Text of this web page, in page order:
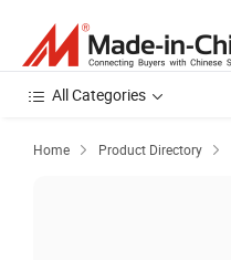
All Categories
Home  Product Directory 